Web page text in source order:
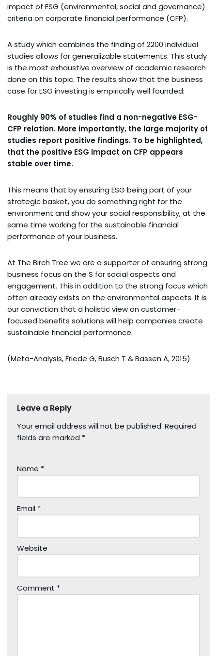
impact of ESG (environmental, social and governance)
criteria on corporate financial performance (CFP).
A study which combines the finding of 2200 individual
studies allows for generalizable statements. This study
is the most exhaustive overview of academic research
done on this topic. The results show that the business
case for ESG investing is empirically well founded:
Roughly 90% of studies find a non-negative ESG-
CFP relation. More importantly, the large majority of
studies report positive findings. To be highlighted,
that the positive ESG impact on CFP appears
stable over time.
This means that by ensuring ESG being part of your
strategic basket, you do something right for the
environment and show your social responsibility, at the
same time working for the sustainable financial
performance of your business.
At The Birch Tree we are a supporter of ensuring strong
business focus on the S for social aspects and
engagement. This in addition to the strong focus which
often already exists on the environmental aspects. It is
our conviction that a holistic view on customer-
focused benefits solutions will help companies create
sustainable financial performance.
(Meta-Analysis, Friede G, Busch T & Bassen A, 2015)
Leave a Reply
Your email address will not be published. Required
fields are marked *
Name *
Email *
Website
Comment *